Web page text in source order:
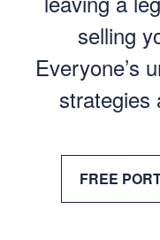
selling
Everyone’s
strategies
FREE